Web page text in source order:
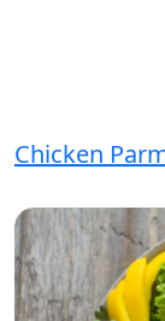
Chicken